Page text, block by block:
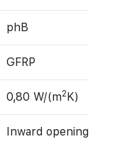
phB
GFRP
0,80 W/(m2K)
Inward opening